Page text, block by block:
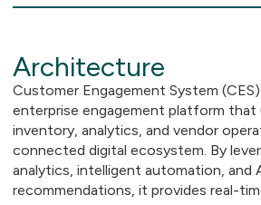
Architecture
Customer Engagement System
enterprise engagement platform that
inventory, analytics, and vendor
connected digital ecosystem. By
analytics, intelligent automation, and
recommendations, it provides real-